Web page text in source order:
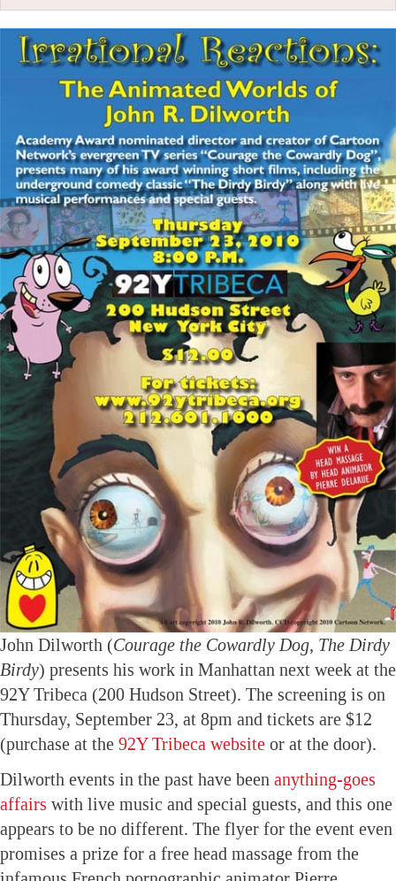
John Dilworth (Courage the Cowardly Dog, The Dirdy
Birdy) presents his work in Manhattan next week at the
92Y Tribeca (200 Hudson Street). The screening is on
Thursday, September 23, at 8pm and tickets are $12
(purchase at the 92Y Tribeca website or at the door).
Dilworth events in the past have been anything-goes
affairs with live music and special guests, and this one
appears to be no different. The flyer for the event even
promises a prize for a free head massage from the